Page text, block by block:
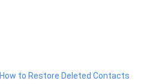
How to Restore Deleted Contacts